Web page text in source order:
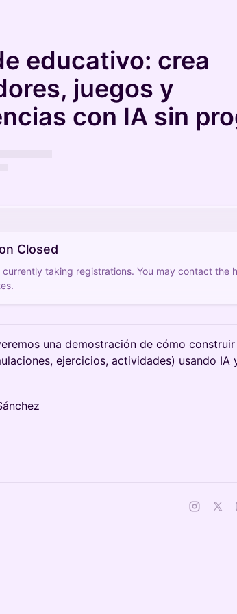
educativo: crea
juegos y
con IA sin
Closed
currently taking registrations. You may contact the
una demostración de cómo
ejercicios, actividades) usando IA